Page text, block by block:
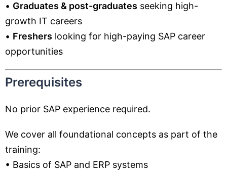
• Graduates & post-graduates seeking high-
growth IT careers
• Freshers looking for high-paying SAP career
opportunities
Prerequisites
No prior SAP experience required.
We cover all foundational concepts as part of the
training:
• Basics of SAP and ERP systems